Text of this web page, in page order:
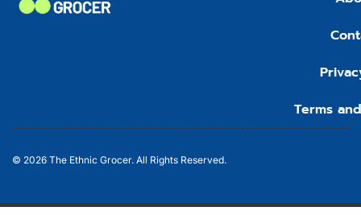
Terms
© 2026 The Ethnic Grocer. All Rights Reserved.